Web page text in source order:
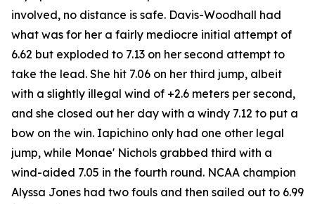
involved, no distance is safe. Davis-Woodhall had
what was for her a fairly mediocre initial attempt of
6.62 but exploded to 7.13 on her second attempt to
take the lead. She hit 7.06 on her third jump, albeit
with a slightly illegal wind of +2.6 meters per second,
and she closed out her day with a windy 7.12 to put a
bow on the win. Iapichino only had one other legal
jump, while Monae' Nichols grabbed third with a
wind-aided 7.05 in the fourth round. NCAA champion
Alyssa Jones had two fouls and then sailed out to 6.99